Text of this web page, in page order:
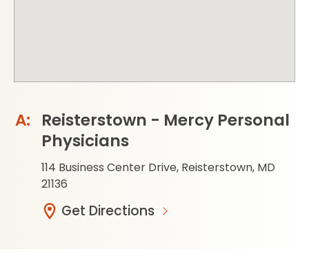
Reisterstown - Mercy Personal
Physicians
114 Business Center Drive, Reisterstown, MD
21136
Get Directions